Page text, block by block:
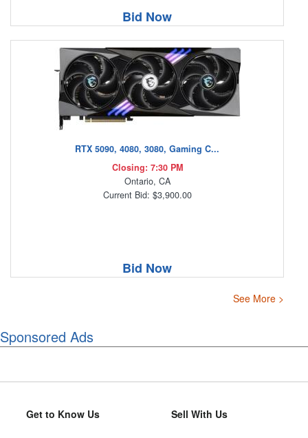
Bid Now
RTX 5090, 4080, 3080, Gaming C...
Closing: 7:30 PM
Ontario, CA
Current Bid: $3,900.00
Bid Now
See More >
Sponsored Ads
Get to Know Us Sell With Us